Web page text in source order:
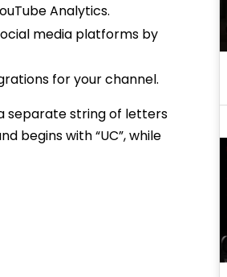
Analytics.
media platforms by
for your channel.
separate string of letters
begins with “UC”, while